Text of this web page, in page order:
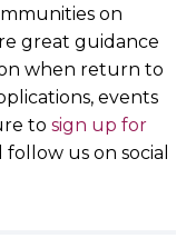
on
great guidance
when return to
events
to sign up for
follow us on social